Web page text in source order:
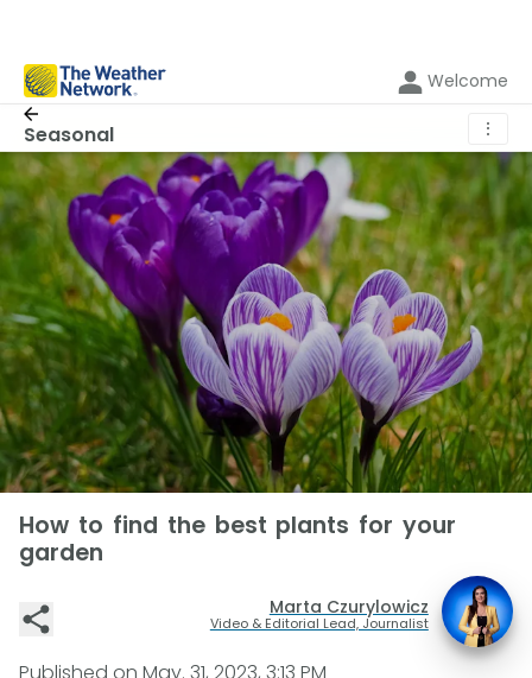
Welcome
Seasonal ⋮
How to find the best plants for your
garden
Marta Czurylowicz
Video & Editorial Lead, Journalist